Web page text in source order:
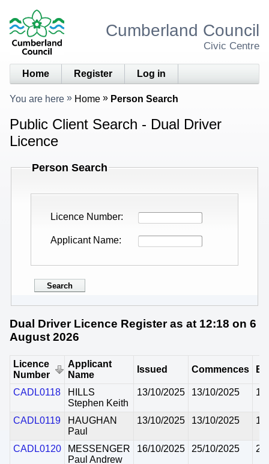
Cumberland Council
Civic Centre
Home Register Log in
You are here Home Person Search
Public Client Search - Dual Driver
Licence
Person Search
Licence Number
Applicant Name
Dual Driver Licence Register as at 12:18 on 6
August 2026
Licence
Number
Applicant
Name
Issued Commences
CADL0118
HILLS
Stephen Keith
13/10/2025 13/10/2025
CADL0119
HAUGHAN
Paul
13/10/2025 13/10/2025
CADL0120
MESSENGER
Paul Andrew
16/10/2025 25/10/2025